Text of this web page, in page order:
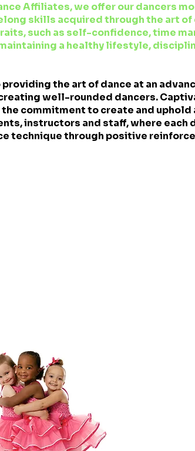
Affiliates, we offer our dancers
skills acquired through the art of
such as self-confidence, time
a healthy lifestyle,
the art of dance at an
well-rounded dancers.
commitment to create and uphold
instructors and staff, where each
technique through positive